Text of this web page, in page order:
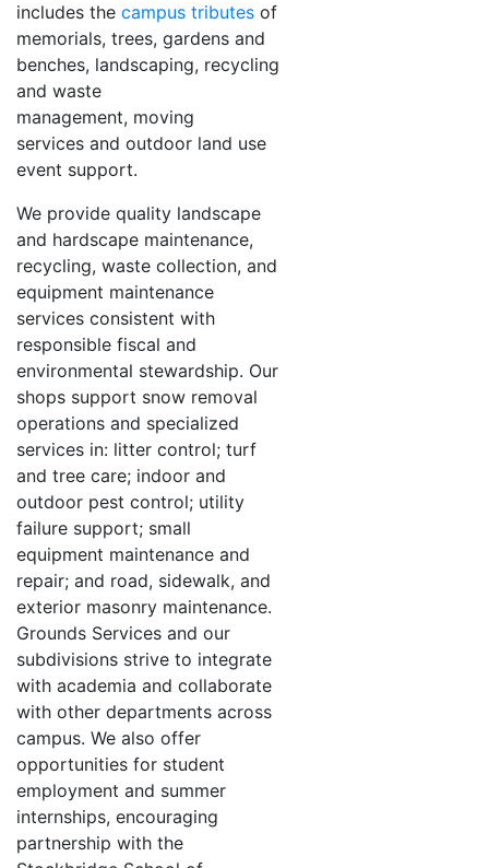
includes the campus tributes of
memorials, trees, gardens and
benches, landscaping, recycling
and waste
management, moving
services and outdoor land use
event support.
We provide quality landscape
and hardscape maintenance,
recycling, waste collection, and
equipment maintenance
services consistent with
responsible fiscal and
environmental stewardship. Our
shops support snow removal
operations and specialized
services in: litter control; turf
and tree care; indoor and
outdoor pest control; utility
failure support; small
equipment maintenance and
repair; and road, sidewalk, and
exterior masonry maintenance.
Grounds Services and our
subdivisions strive to integrate
with academia and collaborate
with other departments across
campus. We also offer
opportunities for student
employment and summer
internships, encouraging
partnership with the